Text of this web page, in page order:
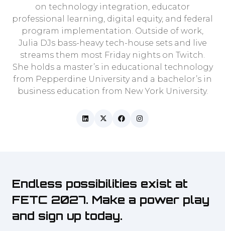
on technology integration, educator
professional learning, digital equity, and federal
program implementation. Outside of work,
Julia DJs bass-heavy tech-house sets and live
streams them most Friday nights on Twitch.
She holds a master’s in educational technology
from Pepperdine University and a bachelor’s in
business education from New York University.
Endless possibilities exist at
FETC 2027. Make a power play
and sign up today.